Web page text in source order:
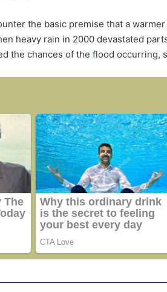
the basic premise that a
heavy rain in 2000 devastated
the chances of the flood occurring,